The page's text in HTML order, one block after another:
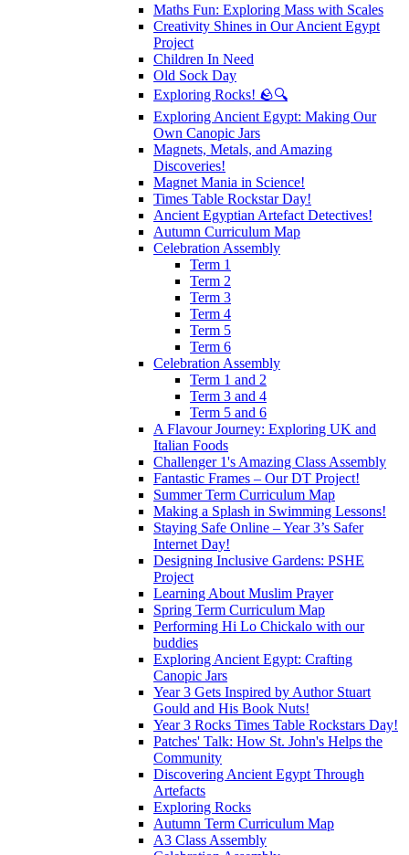
Maths Fun: Exploring Mass with Scales
Creativity Shines in Our Ancient Egypt
Project
Children In Need
Old Sock Day
Exploring Rocks! 🪨🔍
Exploring Ancient Egypt: Making Our
Own Canopic Jars
Magnets, Metals, and Amazing
Discoveries!
Magnet Mania in Science!
Times Table Rockstar Day!
Ancient Egyptian Artefact Detectives!
Autumn Curriculum Map
Celebration Assembly
Term 1
Term 2
Term 3
Term 4
Term 5
Term 6
Celebration Assembly
Term 1 and 2
Term 3 and 4
Term 5 and 6
A Flavour Journey: Exploring UK and
Italian Foods
Challenger 1's Amazing Class Assembly
Fantastic Frames – Our DT Project!
Summer Term Curriculum Map
Making a Splash in Swimming Lessons!
Staying Safe Online – Year 3’s Safer
Internet Day!
Designing Inclusive Gardens: PSHE
Project
Learning About Muslim Prayer
Spring Term Curriculum Map
Performing Hi Lo Chickalo with our
buddies
Exploring Ancient Egypt: Crafting
Canopic Jars
Year 3 Gets Inspired by Author Stuart
Gould and His Book Nuts!
Year 3 Rocks Times Table Rockstars Day!
Patches' Talk: How St. John's Helps the
Community
Discovering Ancient Egypt Through
Artefacts
Exploring Rocks
Autumn Term Curriculum Map
A3 Class Assembly